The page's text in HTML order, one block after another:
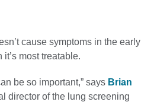
cause symptoms in the early
it’s most treatable.
be so important,” says Brian
director of the lung screening